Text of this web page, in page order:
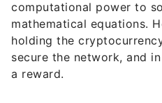
holding the
secure the network, and
a reward.